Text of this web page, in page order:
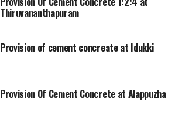
Thiruvananthapuram
Provision of cement concreate at Idukki
Provision Of Cement Concrete at Alappuzha